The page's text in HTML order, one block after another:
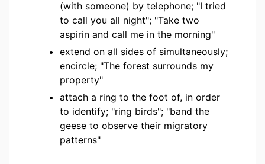
(with someone) by telephone; "I tried
to call you all night"; "Take two
aspirin and call me in the morning"
extend on all sides of simultaneously;
encircle; "The forest surrounds my
property"
attach a ring to the foot of, in order
to identify; "ring birds"; "band the
geese to observe their migratory
patterns"